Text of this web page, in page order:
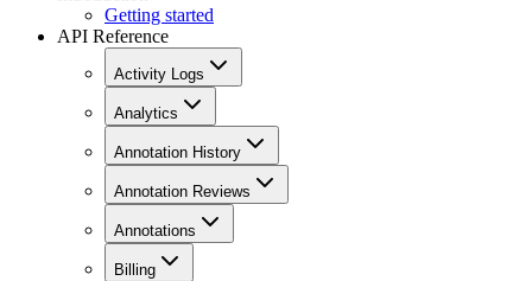
Getting started
API Reference
Activity Logs
Analytics
Annotation History
Annotation Reviews
Annotations
Billing